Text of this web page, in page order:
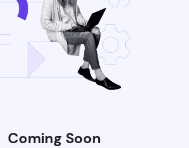
Coming Soon